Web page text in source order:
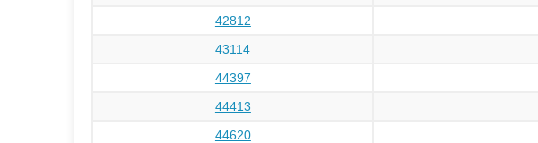
42812
43114
44397
44413
44620